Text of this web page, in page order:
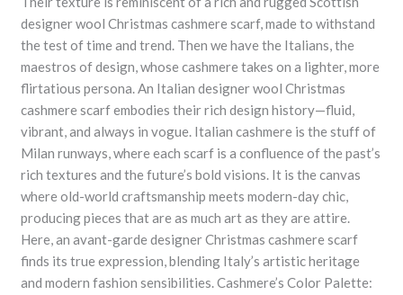
designer wool Christmas cashmere scarf, made to withstand
the test of time and trend. Then we have the Italians, the
maestros of design, whose cashmere takes on a lighter, more
flirtatious persona. An Italian designer wool Christmas
cashmere scarf embodies their rich design history—fluid,
vibrant, and always in vogue. Italian cashmere is the stuff of
Milan runways, where each scarf is a confluence of the past’s
rich textures and the future’s bold visions. It is the canvas
where old-world craftsmanship meets modern-day chic,
producing pieces that are as much art as they are attire.
Here, an avant-garde designer Christmas cashmere scarf
finds its true expression, blending Italy’s artistic heritage
and modern fashion sensibilities. Cashmere’s Color Palette: